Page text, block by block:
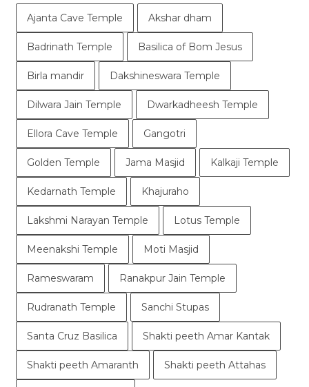
Ajanta Cave Temple Akshar dham
Badrinath Temple Basilica of Bom Jesus
Birla mandir Dakshineswara Temple
Dilwara Jain Temple Dwarkadheesh Temple
Ellora Cave Temple Gangotri
Golden Temple Jama Masjid Kalkaji Temple
Kedarnath Temple Khajuraho
Lakshmi Narayan Temple Lotus Temple
Meenakshi Temple Moti Masjid
Rameswaram Ranakpur Jain Temple
Rudranath Temple Sanchi Stupas
Santa Cruz Basilica Shakti peeth Amar Kantak
Shakti peeth Amaranth Shakti peeth Attahas